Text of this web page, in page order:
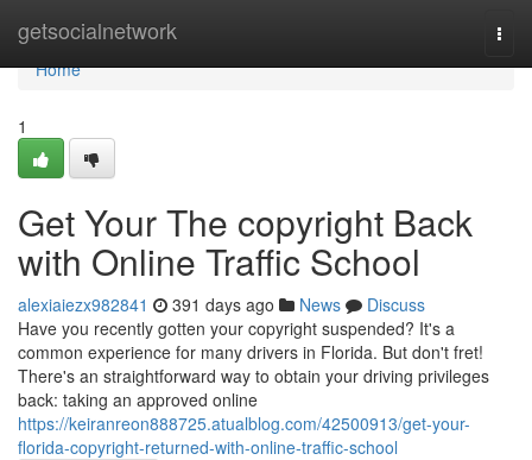
getsocialnetwork
Home
Home
1
Get Your The copyright Back
with Online Traffic School
alexiaiezx982841 391 days ago News
Discuss
Have you recently gotten your copyright suspended? It's a
common experience for many drivers in Florida. But don't fret!
There's an straightforward way to obtain your driving privileges
back: taking an approved online
https://keiranreon888725.atualblog.com/42500913/get-your-
florida-copyright-returned-with-online-traffic-school